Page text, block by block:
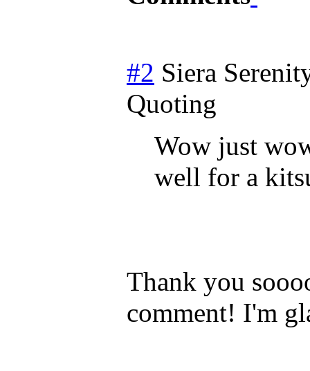
#2 Siera
Quoting
Wow just
well for a
Thank you
comment! I'm